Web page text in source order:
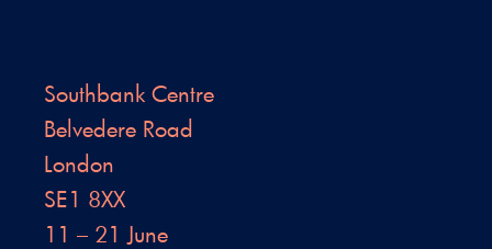
Southbank Centre
Belvedere Road
London
SE1 8XX
11 – 21 June